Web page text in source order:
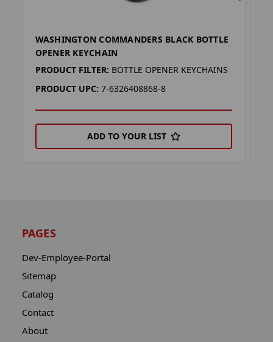
WASHINGTON COMMANDERS BLACK BOTTLE
OPENER KEYCHAIN
PRODUCT FILTER: BOTTLE OPENER KEYCHAINS
PRODUCT UPC: 7-6326408868-8
ADD TO YOUR LIST
PAGES
Dev-Employee-Portal
Sitemap
Catalog
Contact
About